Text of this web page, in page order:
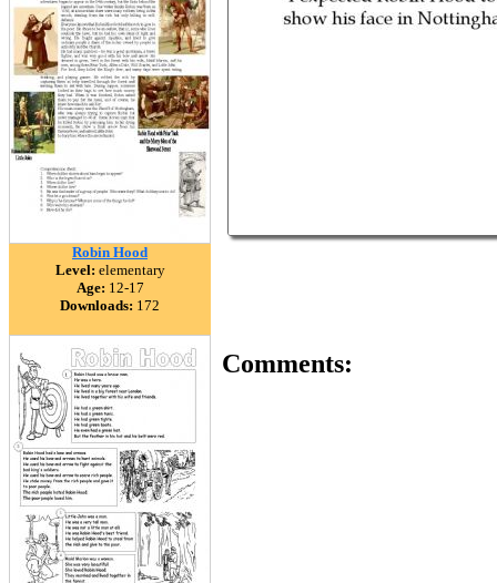
Robin Hood
Level: elementary
Age: 12-17
Downloads: 172
Comments: